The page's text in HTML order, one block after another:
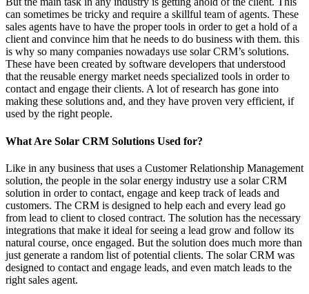
can sometimes be tricky and require a skillful team of agents. These
sales agents have to have the proper tools in order to get a hold of a
client and convince him that he needs to do business with them. this
is why so many companies nowadays use solar CRM’s solutions.
These have been created by software developers that understood
that the reusable energy market needs specialized tools in order to
contact and engage their clients. A lot of research has gone into
making these solutions and, and they have proven very efficient, if
used by the right people.
What Are Solar CRM Solutions Used for?
Like in any business that uses a Customer Relationship Management
solution, the people in the solar energy industry use a solar CRM
solution in order to contact, engage and keep track of leads and
customers. The CRM is designed to help each and every lead go
from lead to client to closed contract. The solution has the necessary
integrations that make it ideal for seeing a lead grow and follow its
natural course, once engaged. But the solution does much more than
just generate a random list of potential clients. The solar CRM was
designed to contact and engage leads, and even match leads to the
right sales agent.